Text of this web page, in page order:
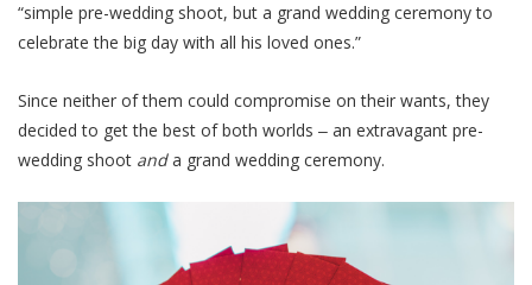
“simple pre-wedding shoot, but a grand wedding ceremony to
celebrate the big day with all his loved ones.”
Since neither of them could compromise on their wants, they
decided to get the best of both worlds ‒ an extravagant pre-
wedding shoot anda grand wedding ceremony.